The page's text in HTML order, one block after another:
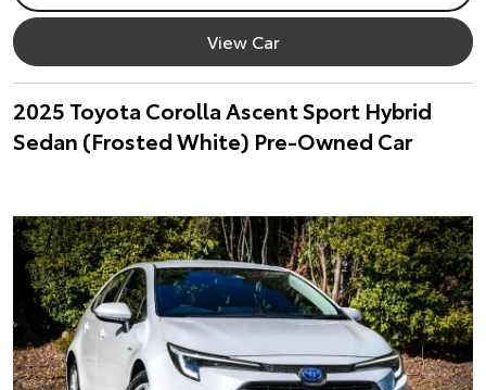
View Car
2025 Toyota Corolla Ascent Sport Hybrid
Sedan (Frosted White) Pre-Owned Car